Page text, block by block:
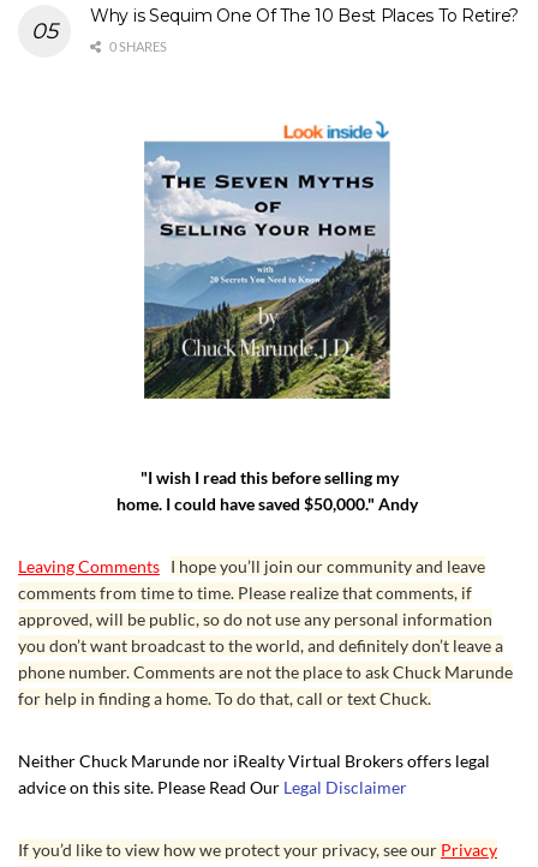
Why is Sequim One Of The 10 Best Places To Retire?
0 SHARES
"I wish I read this before selling my
home. I could have saved $50,000." Andy
Leaving Comments I hope you’ll join our community and leave
comments from time to time. Please realize that comments, if
approved, will be public, so do not use any personal information
you don’t want broadcast to the world, and definitely don’t leave a
phone number. Comments are not the place to ask Chuck Marunde
for help in finding a home. To do that, call or text Chuck.
Neither Chuck Marunde nor iRealty Virtual Brokers offers legal
advice on this site. Please Read Our Legal Disclaimer
If you’d like to view how we protect your privacy, see our Privacy